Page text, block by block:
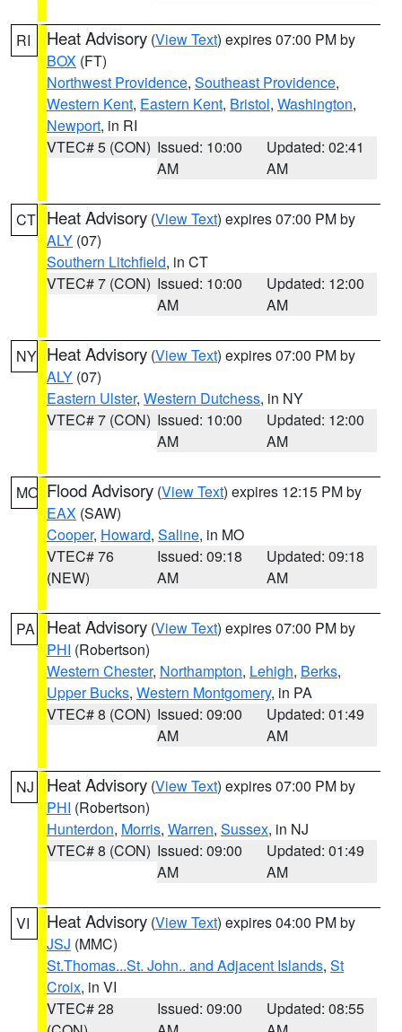
RI Heat Advisory (View Text) expires 07:00 PM by
BOX (FT)
Northwest Providence, Southeast Providence,
Western Kent, Eastern Kent, Bristol, Washington,
Newport, in RI
VTEC# 5 (CON) Issued: 10:00
AM
Updated: 02:41
AM
CT Heat Advisory (View Text) expires 07:00 PM by
ALY (07)
Southern Litchfield, in CT
VTEC# 7 (CON) Issued: 10:00
AM
Updated: 12:00
AM
NY Heat Advisory (View Text) expires 07:00 PM by
ALY (07)
Eastern Ulster, Western Dutchess, in NY
VTEC# 7 (CON) Issued: 10:00
AM
Updated: 12:00
AM
MO Flood Advisory (View Text) expires 12:15 PM by
EAX (SAW)
Cooper, Howard, Saline, in MO
VTEC# 76
(NEW)
Issued: 09:18
AM
Updated: 09:18
AM
PA Heat Advisory (View Text) expires 07:00 PM by
PHI (Robertson)
Western Chester, Northampton, Lehigh, Berks,
Upper Bucks, Western Montgomery, in PA
VTEC# 8 (CON) Issued: 09:00
AM
Updated: 01:49
AM
NJ Heat Advisory (View Text) expires 07:00 PM by
PHI (Robertson)
Hunterdon, Morris, Warren, Sussex, in NJ
VTEC# 8 (CON) Issued: 09:00
AM
Updated: 01:49
AM
VI Heat Advisory (View Text) expires 04:00 PM by
JSJ (MMC)
St.Thomas...St. John.. and Adjacent Islands, St
Croix, in VI
VTEC# 28
Issued: 09:00
Updated: 08:55